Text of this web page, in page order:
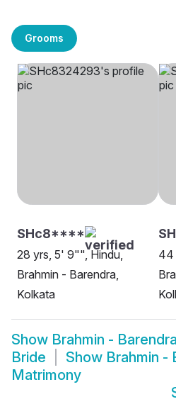
Grooms
SHc8****
28 yrs, 5' 9"", Hindu,
Brahmin - Barendra,
Kolkata
44
Show Brahmin -
Bride
Show Brahmin -
Matrimony